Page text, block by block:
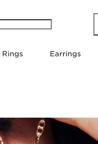
Rings Earrings